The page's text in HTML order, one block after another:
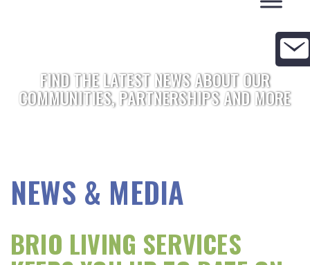
FIND THE LATEST NEWS ABOUT OUR
COMMUNITIES, PARTNERSHIPS AND MORE
NEWS & MEDIA
BRIO LIVING SERVICES